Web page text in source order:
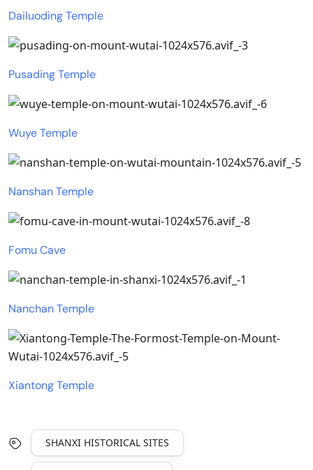
Dailuoding Temple
Pusading Temple
Wuye Temple
Nanshan Temple
Fomu Cave
Nanchan Temple
Xiantong Temple
SHANXI HISTORICAL SITES